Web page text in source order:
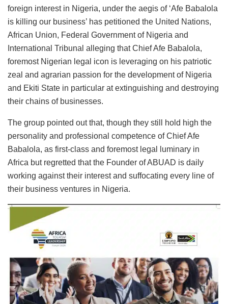
foreign interest in Nigeria, under the aegis of ‘Afe Babalola
is killing our business’ has petitioned the United Nations,
African Union, Federal Government of Nigeria and
International Tribunal alleging that Chief Afe Babalola,
foremost Nigerian legal icon is leveraging on his patriotic
zeal and agrarian passion for the development of Nigeria
and Ekiti State in particular at extinguishing and destroying
their chains of businesses.
The group pointed out that, though they still hold high the
personality and professional competence of Chief Afe
Babalola, as first-class and foremost legal luminary in
Africa but regretted that the Founder of ABUAD is daily
working against their interest and suffocating every line of
their business ventures in Nigeria.